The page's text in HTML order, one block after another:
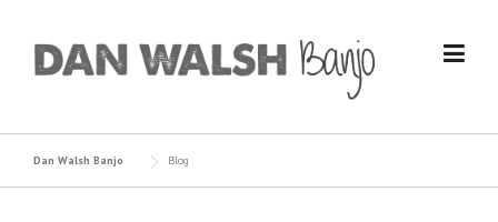
content
Dan Walsh Banjo Blog